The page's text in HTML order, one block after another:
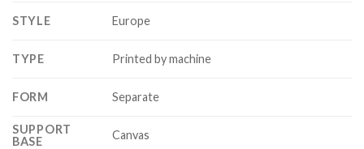
STYLE Europe
TYPE Printed by machine
FORM Separate
SUPPORT
BASE
Canvas